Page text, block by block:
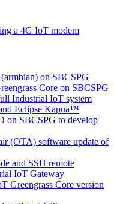
a 4G IoT modem
on SBCSPG
Core on SBCSPG
Industrial IoT system
Eclipse Kapua™
on SBCSPG to develop
(OTA) software update of
and SSH remote
IoT Gateway
Greengrass Core version